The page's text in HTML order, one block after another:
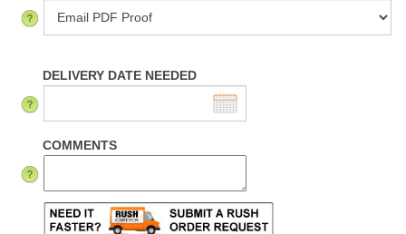
DELIVERY DATE NEEDED
COMMENTS